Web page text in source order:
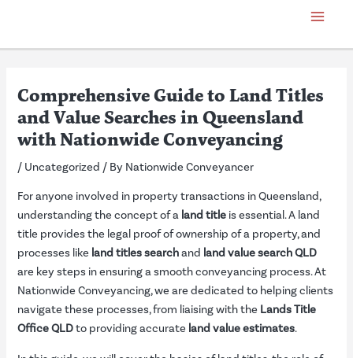
content
Main
Menu
Comprehensive Guide to Land Titles
and Value Searches in Queensland
with Nationwide Conveyancing
/ Uncategorized / By Nationwide Conveyancer
For anyone involved in property transactions in Queensland,
understanding the concept of a land title is essential. A land
title provides the legal proof of ownership of a property, and
processes like land titles searchand land value search QLD
are key steps in ensuring a smooth conveyancing process. At
Nationwide Conveyancing, we are dedicated to helping clients
navigate these processes, from liaising with the Lands Title
Office QLDto providing accurate land value estimates.